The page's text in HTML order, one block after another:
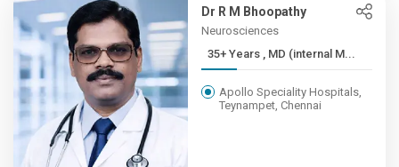
Dr R M Bhoopathy
Neurosciences
35+ Years , MD (internal M...
Apollo Speciality Hospitals,
Teynampet, Chennai